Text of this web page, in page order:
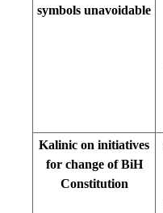
symbols unavoidable
Kalinic on initiatives
for change of BiH
Constitution